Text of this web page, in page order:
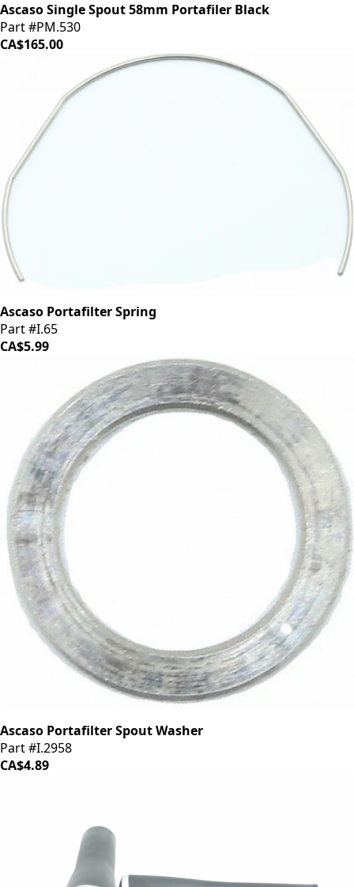
Ascaso Single Spout 58mm Portafiler Black
Part #PM.530
CA$165.00
Ascaso Portafilter Spring
Part #I.65
CA$5.99
Ascaso Portafilter Spout Washer
Part #I.2958
CA$4.89